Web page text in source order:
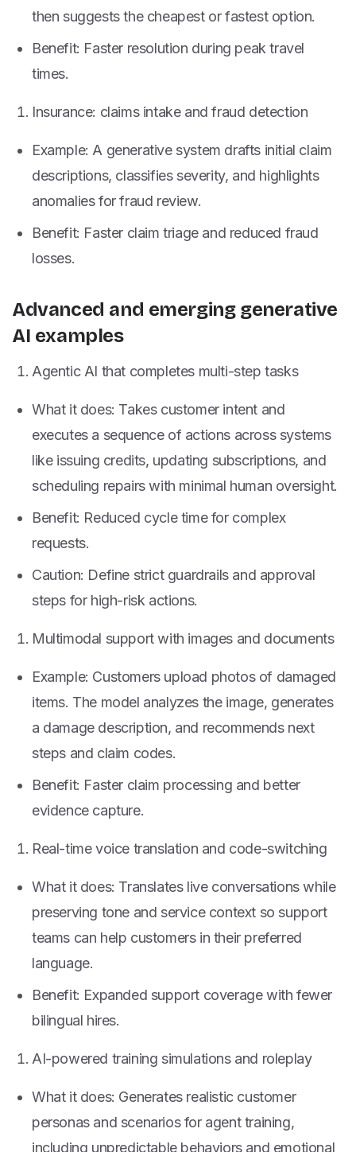
then suggests the cheapest or fastest option.
Benefit: Faster resolution during peak travel
times.
Insurance: claims intake and fraud detection
Example: A generative system drafts initial claim
descriptions, classifies severity, and highlights
anomalies for fraud review.
Benefit: Faster claim triage and reduced fraud
losses.
Advanced and emerging generative
AI examples
Agentic AI that completes multi-step tasks
What it does: Takes customer intent and
executes a sequence of actions across systems
like issuing credits, updating subscriptions, and
scheduling repairs with minimal human oversight.
Benefit: Reduced cycle time for complex
requests.
Caution: Define strict guardrails and approval
steps for high-risk actions.
Multimodal support with images and documents
Example: Customers upload photos of damaged
items. The model analyzes the image, generates
a damage description, and recommends next
steps and claim codes.
Benefit: Faster claim processing and better
evidence capture.
Real-time voice translation and code-switching
What it does: Translates live conversations while
preserving tone and service context so support
teams can help customers in their preferred
language.
Benefit: Expanded support coverage with fewer
bilingual hires.
AI-powered training simulations and roleplay
What it does: Generates realistic customer
personas and scenarios for agent training,
including unpredictable behaviors and emotional